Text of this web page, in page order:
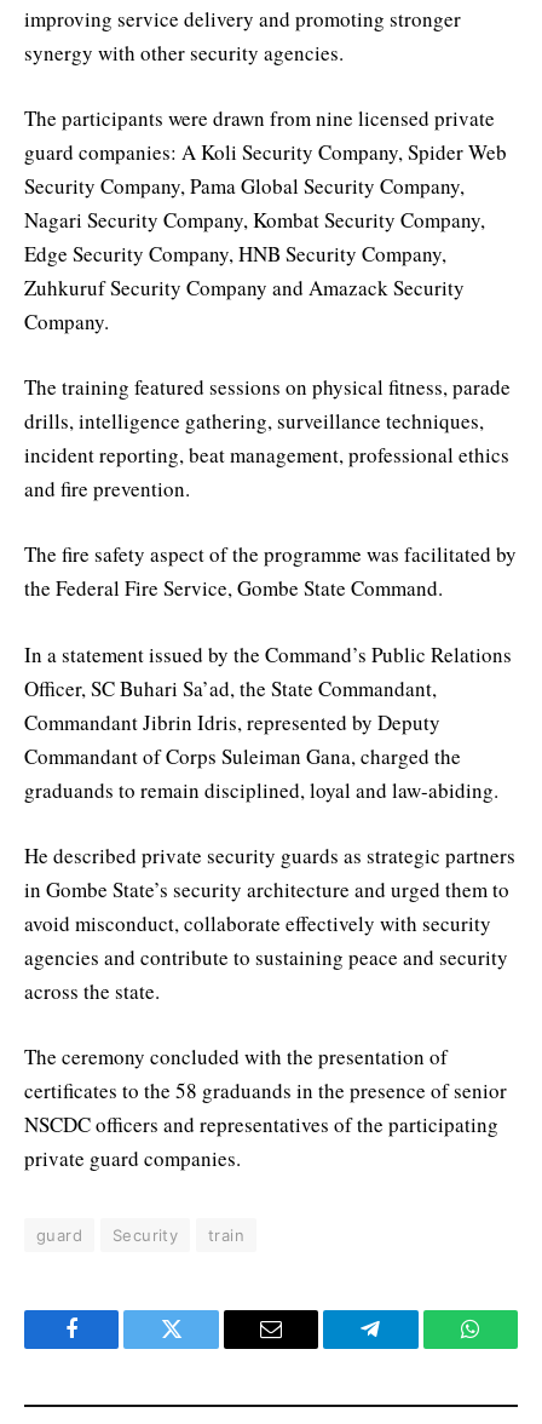
improving service delivery and promoting stronger
synergy with other security agencies.
The participants were drawn from nine licensed private
guard companies: A Koli Security Company, Spider Web
Security Company, Pama Global Security Company,
Nagari Security Company, Kombat Security Company,
Edge Security Company, HNB Security Company,
Zuhkuruf Security Company and Amazack Security
Company.
The training featured sessions on physical fitness, parade
drills, intelligence gathering, surveillance techniques,
incident reporting, beat management, professional ethics
and fire prevention.
The fire safety aspect of the programme was facilitated by
the Federal Fire Service, Gombe State Command.
In a statement issued by the Command’s Public Relations
Officer, SC Buhari Sa’ad, the State Commandant,
Commandant Jibrin Idris, represented by Deputy
Commandant of Corps Suleiman Gana, charged the
graduands to remain disciplined, loyal and law-abiding.
He described private security guards as strategic partners
in Gombe State’s security architecture and urged them to
avoid misconduct, collaborate effectively with security
agencies and contribute to sustaining peace and security
across the state.
The ceremony concluded with the presentation of
certificates to the 58 graduands in the presence of senior
NSCDC officers and representatives of the participating
private guard companies.
guard Security train
Facebook Twitter Email Telegram